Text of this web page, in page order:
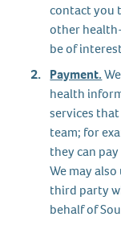
contact you
other
be of
Payment.
health
services
team; for
they can
We may
third party
behalf of